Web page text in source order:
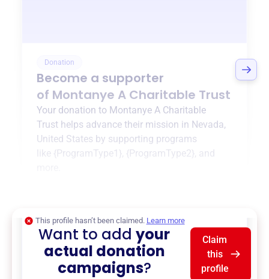
Donation
Become a supporter
of Montanye A Charitable Trust
Your donation to Montanye A Charitable
Trust helps advance their mission in Nevada,
United States by supporting programs
like {ProgramType1} {ProgramType2} , and
This profile hasn’t been claimed. Learn more
Want to addyour
actual donation
campaigns?
Claim
this
profile